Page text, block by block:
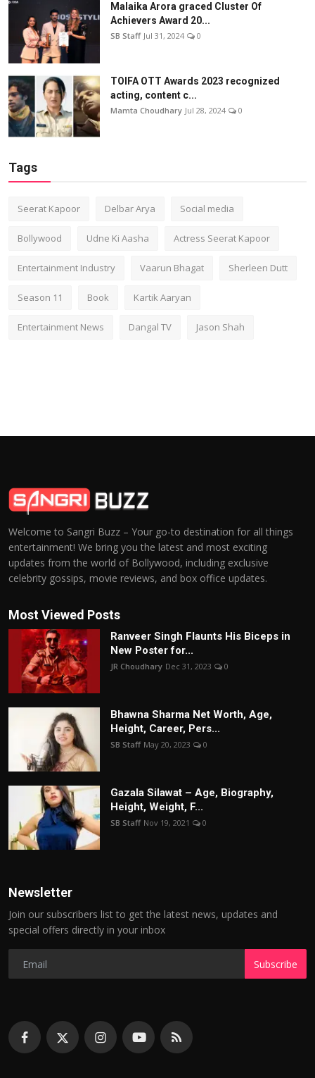
Malaika Arora graced Cluster Of
Achievers Award 20...
SB Staff Jul 31, 2024 0
TOIFA OTT Awards 2023 recognized
acting, content c...
Mamta Choudhary Jul 28, 2024 0
Tags
Seerat Kapoor Delbar Arya Social media
Bollywood Udne Ki Aasha Actress Seerat Kapoor
Entertainment Industry Vaarun Bhagat Sherleen Dutt
Season 11 Book Kartik Aaryan
Entertainment News Dangal TV Jason Shah
Welcome to Sangri Buzz – Your go-to destination for all things
entertainment! We bring you the latest and most exciting
updates from the world of Bollywood, including exclusive
celebrity gossips, movie reviews, and box office updates.
Most Viewed Posts
Ranveer Singh Flaunts His Biceps in
New Poster for...
JR Choudhary Dec 31, 2023 0
Bhawna Sharma Net Worth, Age,
Height, Career, Pers...
SB Staff May 20, 2023 0
Gazala Silawat – Age, Biography,
Height, Weight, F...
SB Staff Nov 19, 2021 0
Newsletter
Join our subscribers list to get the latest news, updates and
special offers directly in your inbox
Subscribe